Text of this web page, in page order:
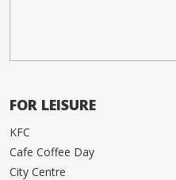
FOR LEISURE
KFC
Cafe Coffee Day
City Centre